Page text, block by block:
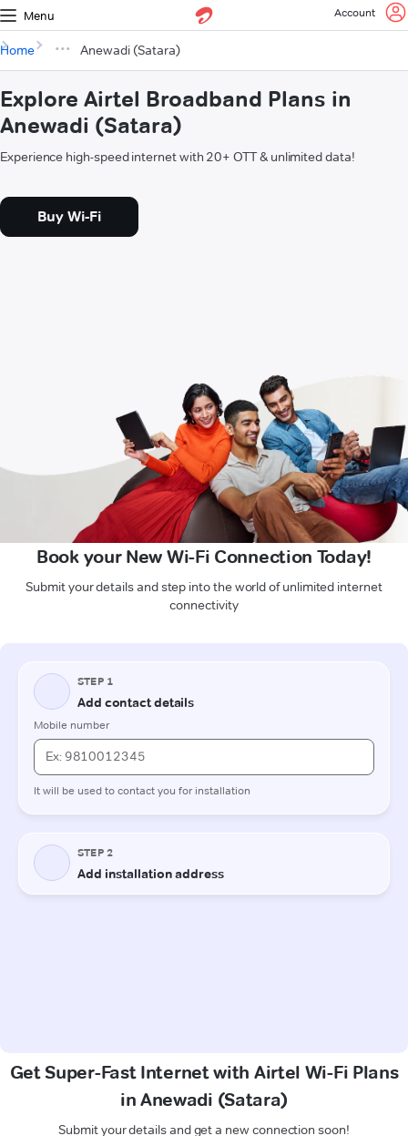
Menu Account
Home Anewadi (Satara)
Explore Airtel Broadband Plans in
Anewadi (Satara)
Experience high-speed internet with 20+ OTT & unlimited data!
Buy Wi-Fi
Book your New Wi-Fi Connection Today!
Submit your details and step into the world of unlimited internet
connectivity
Get Super-Fast Internet with Airtel Wi-Fi Plans
in Anewadi (Satara)
Submit your details and get a new connection soon!